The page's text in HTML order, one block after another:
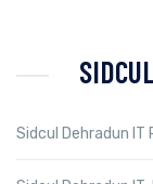
Sidcul Dehradun IT